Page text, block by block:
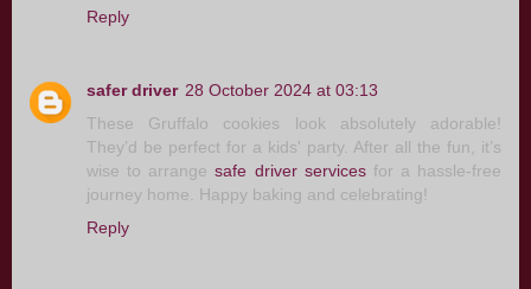
Reply
safer driver 28 October 2024 at 03:13
These Gruffalo cookies look absolutely adorable!
They’d be perfect for a kids' party. After all the fun, it’s
wise to arrangesafe driver servicesfor a hassle-free
journey home. Happy baking and celebrating!
Reply